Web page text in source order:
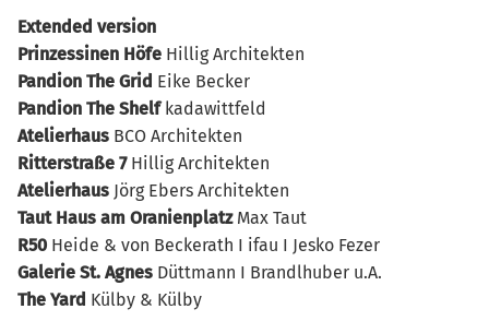
Extended version
Prinzessinen Höfe Hillig Architekten
Pandion The Grid Eike Becker
Pandion The Shelfkadawittfeld
Atelierhaus BCO Architekten
Ritterstraße 7Hillig Architekten
Atelierhaus Jörg Ebers Architekten
Taut Haus am OranienplatzMax Taut
R50 Heide & von Beckerath I ifau I Jesko Fezer
Galerie St. Agnes Düttmann I Brandlhuber u.A.
The Yard Külby & Külby